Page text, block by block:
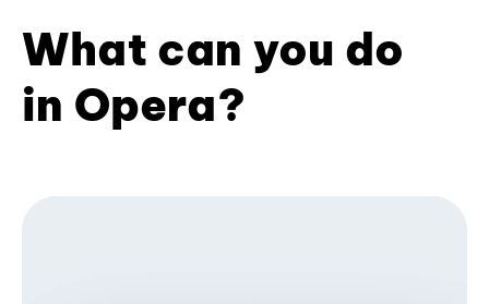
What can you do
in Opera?